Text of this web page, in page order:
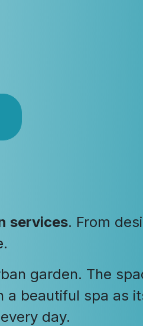
services. From
garden. The
a beautiful spa as
day.